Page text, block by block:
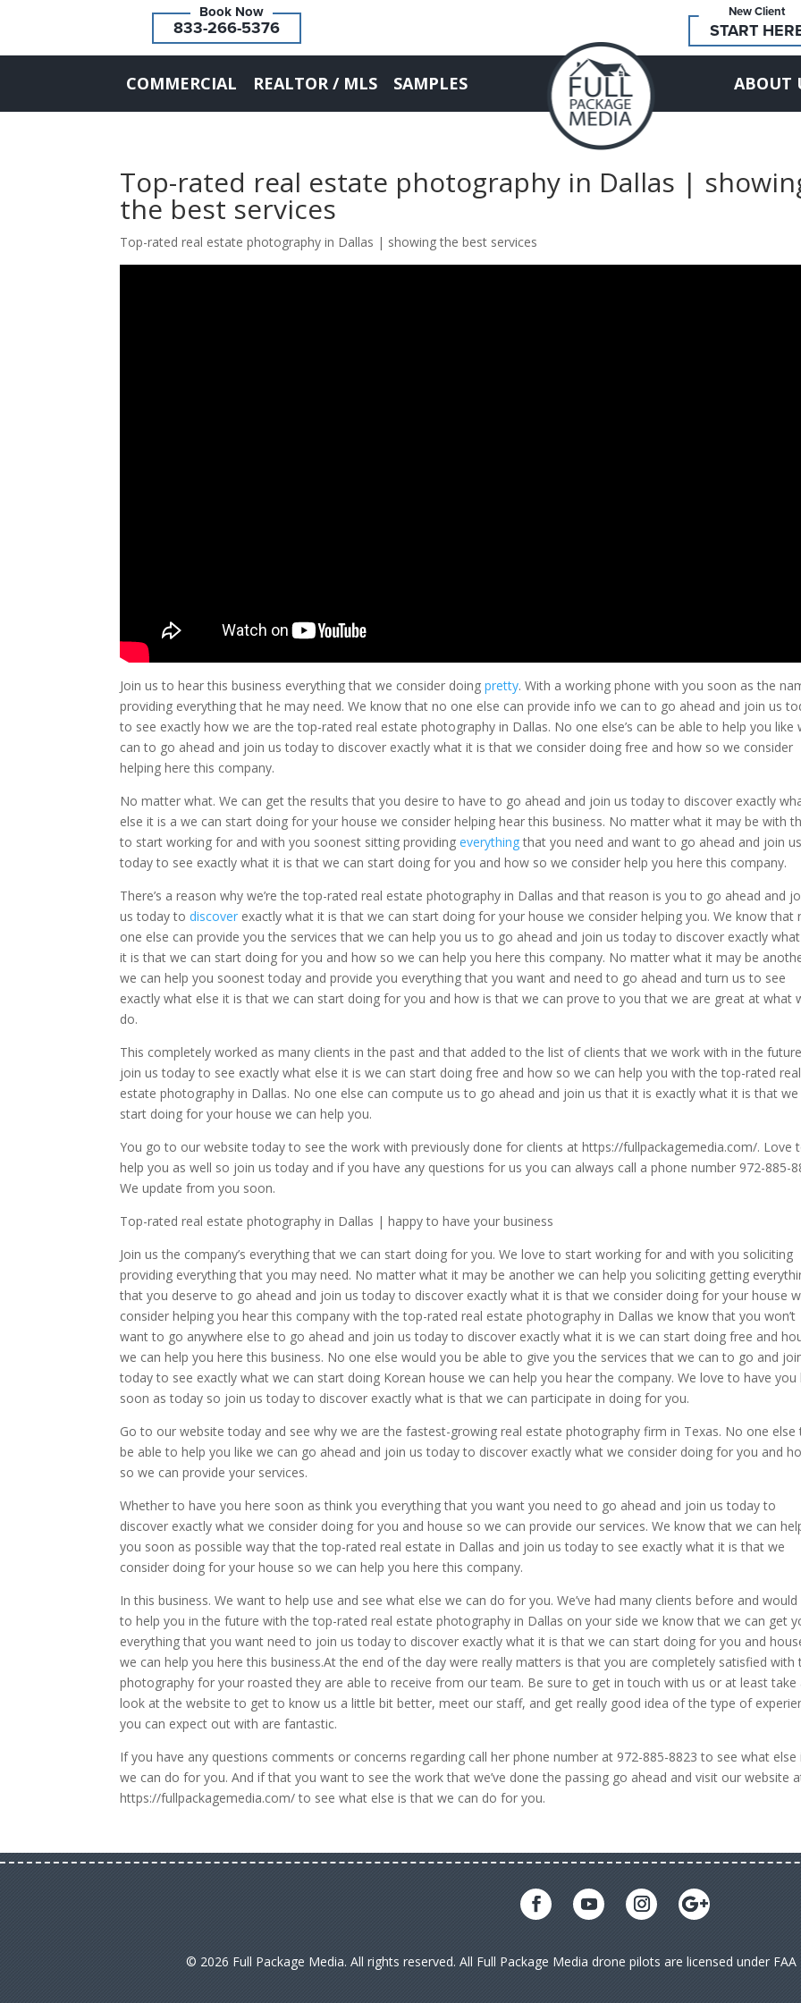
833-266-5376
New Client
START
COMMERCIAL REALTOR / MLS SAMPLES ABOUT
Top-rated real estate photography in Dallas |
the best services
Top-rated real estate photography in Dallas | showing the best services
Join us to hear this business everything that we consider doingpretty. With a working phone with you soon as the
providing everything that he may need. We know that no one else can provide info we can to go ahead and join us
to see exactly how we are the top-rated real estate photography in Dallas. No one else’s can be able to help you like
can to go ahead and join us today to discover exactly what it is that we consider doing free and how so we consider
helping here this company.
No matter what. We can get the results that you desire to have to go ahead and join us today to discover exactly
else it is a we can start doing for your house we consider helping hear this business. No matter what it may be with
to start working for and with you soonest sitting providingeverythingthat you need and want to go ahead and join us
today to see exactly what it is that we can start doing for you and how so we consider help you here this company.
There’s a reason why we’re the top-rated real estate photography in Dallas and that reason is you to go ahead and
us today todiscover exactly what it is that we can start doing for your house we consider helping you. We know that
one else can provide you the services that we can help you us to go ahead and join us today to discover exactly
it is that we can start doing for you and how so we can help you here this company. No matter what it may be
we can help you soonest today and provide you everything that you want and need to go ahead and turn us to see
exactly what else it is that we can start doing for you and how is that we can prove to you that we are great at what
do.
This completely worked as many clients in the past and that added to the list of clients that we work with in the
join us today to see exactly what else it is we can start doing free and how so we can help you with the top-rated real
estate photography in Dallas. No one else can compute us to go ahead and join us that it is exactly what it is that we
start doing for your house we can help you.
You go to our website today to see the work with previously done for clients at https://fullpackagemedia.com/. Love
help you as well so join us today and if you have any questions for us you can always call a phone number 972-885-
We update from you soon.
Top-rated real estate photography in Dallas | happy to have your business
Join us the company’s everything that we can start doing for you. We love to start working for and with you soliciting
providing everything that you may need. No matter what it may be another we can help you soliciting getting
that you deserve to go ahead and join us today to discover exactly what it is that we consider doing for your house
consider helping you hear this company with the top-rated real estate photography in Dallas we know that you won’t
want to go anywhere else to go ahead and join us today to discover exactly what it is we can start doing free and
we can help you here this business. No one else would you be able to give you the services that we can to go and
today to see exactly what we can start doing Korean house we can help you hear the company. We love to have you
soon as today so join us today to discover exactly what is that we can participate in doing for you.
Go to our website today and see why we are the fastest-growing real estate photography firm in Texas. No one else
be able to help you like we can go ahead and join us today to discover exactly what we consider doing for you and
so we can provide your services.
Whether to have you here soon as think you everything that you want you need to go ahead and join us today to
discover exactly what we consider doing for you and house so we can provide our services. We know that we can
you soon as possible way that the top-rated real estate in Dallas and join us today to see exactly what it is that we
consider doing for your house so we can help you here this company.
In this business. We want to help use and see what else we can do for you. We’ve had many clients before and would
to help you in the future with the top-rated real estate photography in Dallas on your side we know that we can get
everything that you want need to join us today to discover exactly what it is that we can start doing for you and
we can help you here this business.At the end of the day were really matters is that you are completely satisfied with
photography for your roasted they are able to receive from our team. Be sure to get in touch with us or at least take
look at the website to get to know us a little bit better, meet our staff, and get really good idea of the type of
you can expect out with are fantastic.
If you have any questions comments or concerns regarding call her phone number at 972-885-8823 to see what else
we can do for you. And if that you want to see the work that we’ve done the passing go ahead and visit our website
https://fullpackagemedia.com/ to see what else is that we can do for you.
© 2026 Full Package Media. All rights reserved. All Full Package Media drone pilots are licensed under